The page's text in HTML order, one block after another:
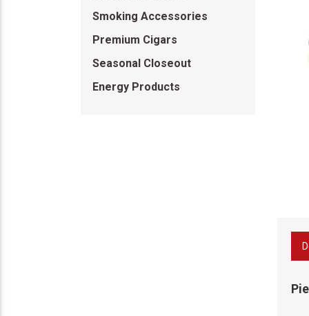
Smoking Accessories
Premium Cigars
Seasonal Closeout
Energy Products